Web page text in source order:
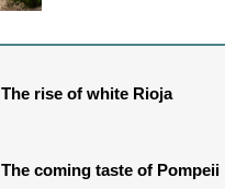
The rise of white Rioja
The coming taste of Pompeii